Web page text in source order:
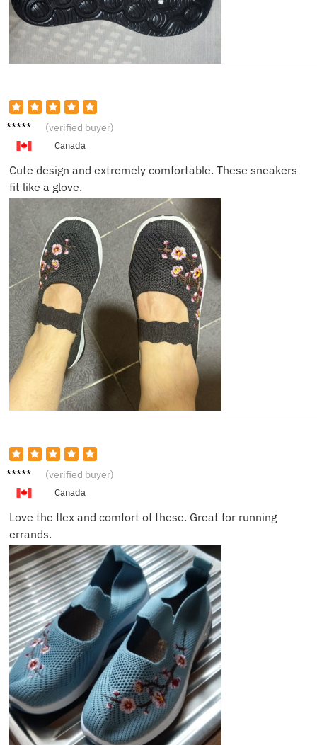
Ava K. (verified buyer)
Canada
Cute design and extremely comfortable. These sneakers
fit like a glove.
Ethan
(verified buyer)
Canada
Love the flex and comfort of these. Great for running
errands.